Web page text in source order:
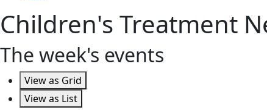
Children's Treatment
The week's events
View as Grid
View as List